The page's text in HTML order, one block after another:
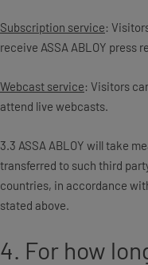
Subscription service:
receive ASSA ABLOY press
Webcast service: Visitors
attend live webcasts.
3.3 ASSA ABLOY will take
transferred to such third
countries, in accordance
stated above.
4. For how